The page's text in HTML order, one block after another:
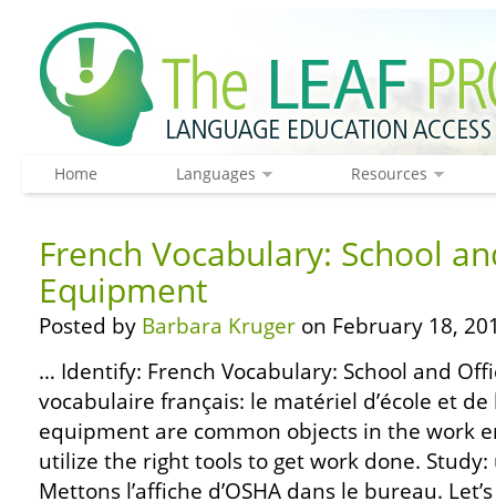
Home Languages Resources
French Vocabulary: School
Equipment
Posted by Barbara Kruger on February 18,
… Identify: French Vocabulary: School and
vocabulaire français: le matériel d’école et
equipment are common objects in the work
utilize the right tools to get work done.
Mettons l’affiche d’OSHA dans le bureau.